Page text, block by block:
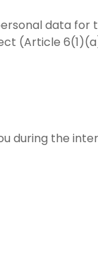
data
(Article
during the